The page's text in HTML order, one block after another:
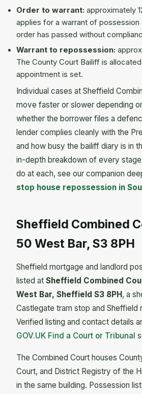
Order to warrant: approximately
applies for a warrant of possession
order has passed without
Warrant to repossession:
The County Court Bailiff is
appointment is set.
Individual cases at Sheffield
move faster or slower depending
whether the borrower files a
lender complies cleanly with the
and how busy the bailiff diary is in
in-depth breakdown of every
do at each, see our companion
stop house repossession in
Sheffield Combined
50 West Bar, S3 8PH
Sheffield mortgage and landlord
listed at Sheffield Combined
West Bar, Sheffield S3 8PH, a
Castlegate tram stop and Sheffield
Verified listing and contact details
GOV.UK Find a Court or Tribunal
The Combined Court houses
Court, and District Registry of the
in the same building. Possession